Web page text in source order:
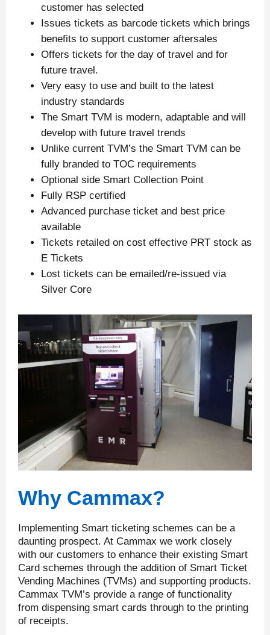
customer has selected
Issues tickets as barcode tickets which brings
benefits to support customer aftersales
Offers tickets for the day of travel and for
future travel.
Very easy to use and built to the latest
industry standards
The Smart TVM is modern, adaptable and will
develop with future travel trends
Unlike current TVM’s the Smart TVM can be
fully branded to TOC requirements
Optional side Smart Collection Point
Fully RSP certified
Advanced purchase ticket and best price
available
Tickets retailed on cost effective PRT stock as
E Tickets
Lost tickets can be emailed/re-issued via
Silver Core
Why Cammax?
Implementing Smart ticketing schemes can be a
daunting prospect. At Cammax we work closely
with our customers to enhance their existing Smart
Card schemes through the addition of Smart Ticket
Vending Machines (TVMs) and supporting products.
Cammax TVM’s provide a range of functionality
from dispensing smart cards through to the printing
of receipts.